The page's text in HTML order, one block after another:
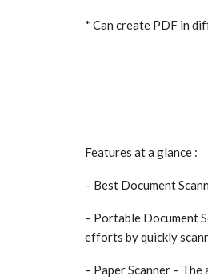
* Can create PDF in
Features at a glance :
– Best Document
– Portable Document
efforts by quickly
– Paper Scanner –